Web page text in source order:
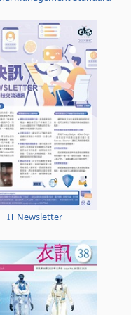
IT Newsletter